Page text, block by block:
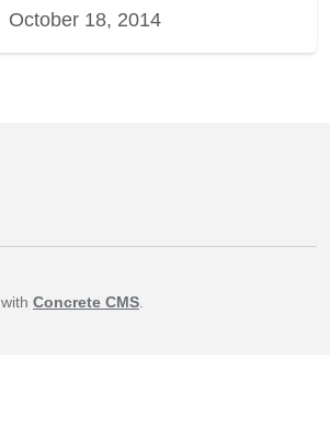
October 18, 2014
Concrete CMS.